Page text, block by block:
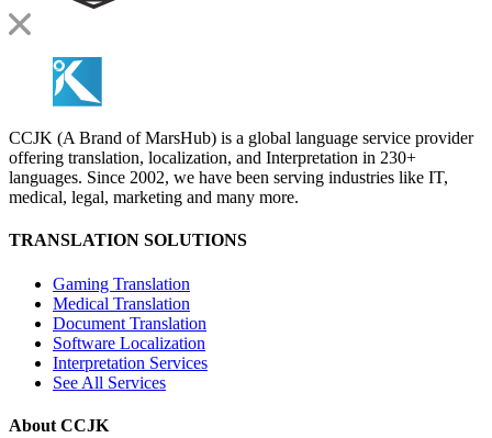
CCJK (A Brand of MarsHub) is a global language service provider
offering translation, localization, and Interpretation in 230+
languages. Since 2002, we have been serving industries like IT,
medical, legal, marketing and many more.
TRANSLATION SOLUTIONS
Gaming Translation
Medical Translation
Document Translation
Software Localization
Interpretation Services
See All Services
About CCJK